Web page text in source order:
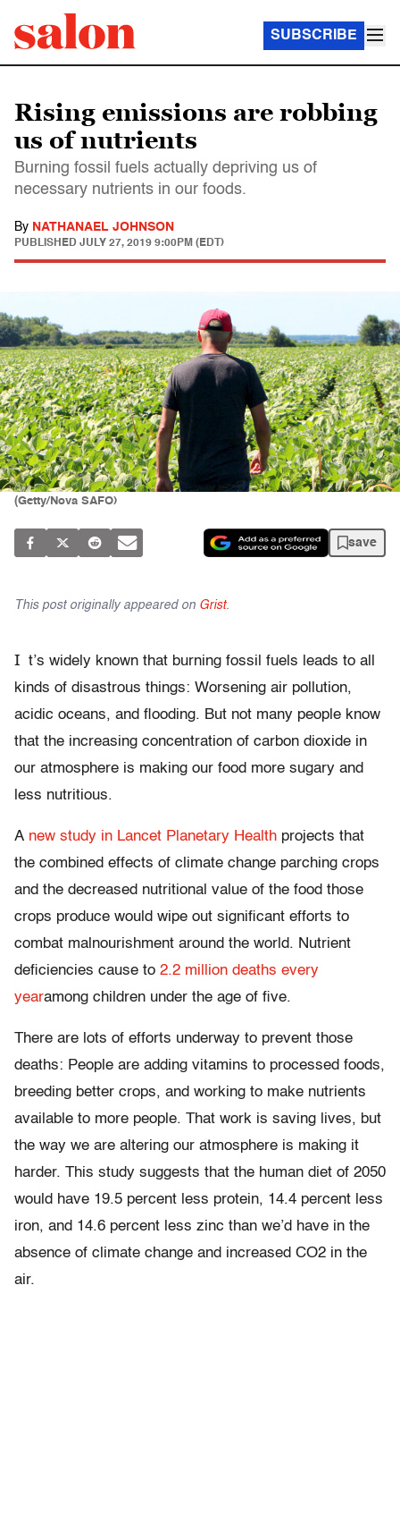
SUBSCRIBE
Rising emissions are robbing
us of nutrients
Burning fossil fuels actually depriving us of
necessary nutrients in our foods.
By NATHANAEL JOHNSON
PUBLISHED JULY 27, 2019 9:00PM (EDT)
(Getty/Nova SAFO)
save
This post originally appeared on Grist.
I t’s widely known that burning fossil fuels leads to all
kinds of disastrous things: Worsening air pollution,
acidic oceans, and flooding. But not many people know
that the increasing concentration of carbon dioxide in
our atmosphere is making our food more sugary and
less nutritious.
A new study in Lancet Planetary Health projects that
the combined effects of climate change parching crops
and the decreased nutritional value of the food those
crops produce would wipe out significant efforts to
combat malnourishment around the world. Nutrient
deficiencies cause to 2.2 million deaths every
yearamong children under the age of five.
There are lots of efforts underway to prevent those
deaths: People are adding vitamins to processed foods,
breeding better crops, and working to make nutrients
available to more people. That work is saving lives, but
the way we are altering our atmosphere is making it
harder. This study suggests that the human diet of 2050
would have 19.5 percent less protein, 14.4 percent less
iron, and 14.6 percent less zinc than we’d have in the
absence of climate change and increased CO2 in the
air.